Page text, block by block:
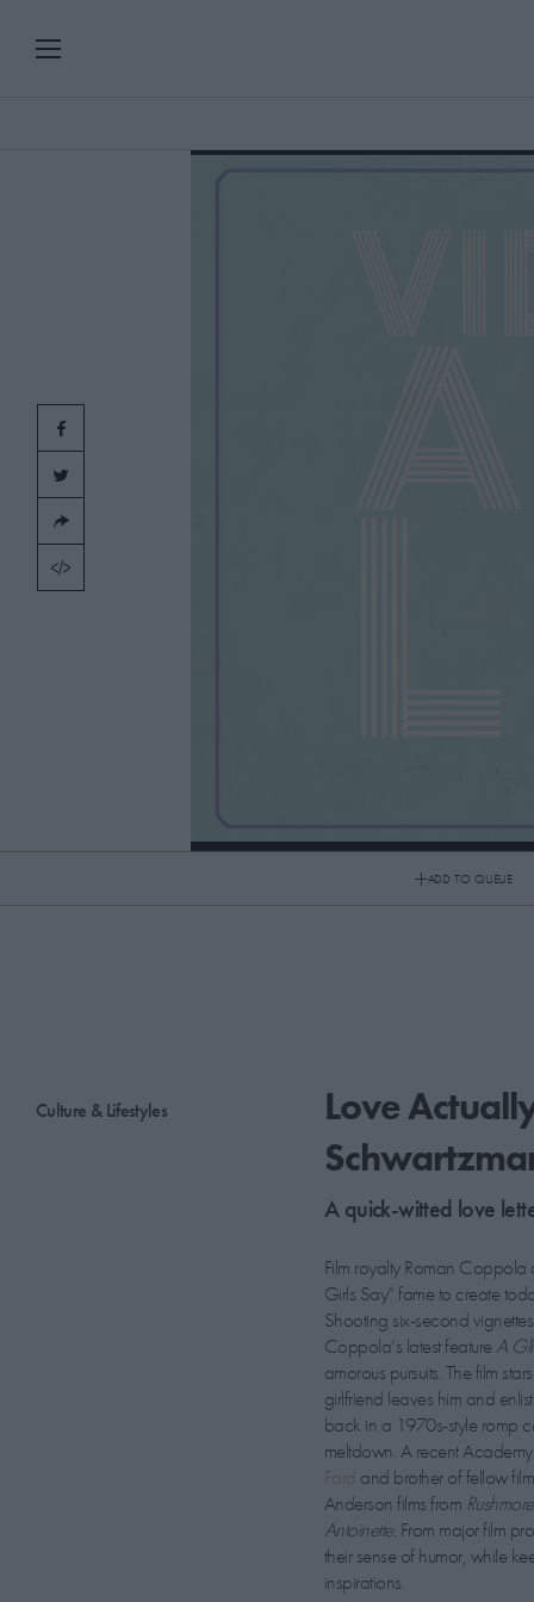
MUSIC & DANCE
FOOD & TRAVEL
CULTURE & LIFESTYLES
TOPICS
PICKS
Roman Coppola x Jason Schwartzman
ADD TO QUEUE
Culture & Lifestyles
Love
A quick-witted love
Film royalty Roman
Girls Say” fame to create
Shooting six-second
Coppola’s latest featureA
amorous pursuits. The film
girlfriend leaves him and
back in a 1970s-style romp
meltdown. A recent
Ford and brother of fellow
Anderson films from
Antoinette. From major film
their sense of humor, while
inspirations.